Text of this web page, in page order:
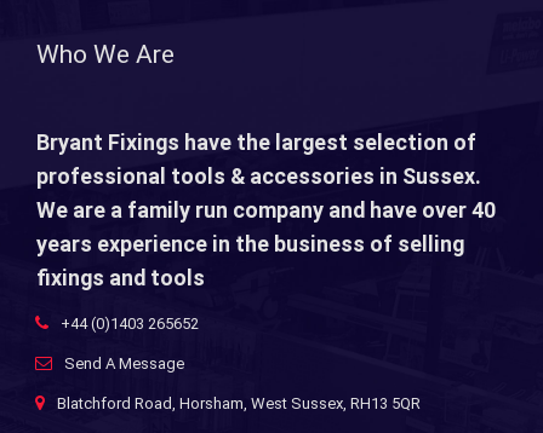
Who We Are
Bryant Fixings have the largest selection of
professional tools & accessories in Sussex.
We are a family run company and have over 40
years experience in the business of selling
fixings and tools
+44 (0)1403 265652
Send A Message
Blatchford Road, Horsham, West Sussex, RH13 5QR